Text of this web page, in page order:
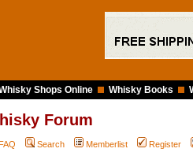
Shops Online Whisky Books
Forum
Search Memberlist Register